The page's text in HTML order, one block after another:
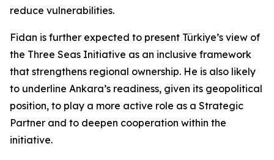
reduce vulnerabilities.
Fidan is further expected to present Türkiye’s view of
the Three Seas Initiative as an inclusive framework
that strengthens regional ownership. He is also likely
to underline Ankara’s readiness, given its geopolitical
position, to play a more active role as a Strategic
Partner and to deepen cooperation within the
initiative.